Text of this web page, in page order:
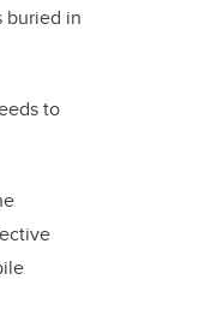
buried in
to